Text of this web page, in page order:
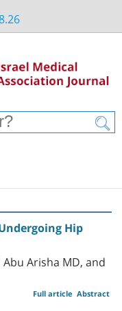
Hip
Arisha MD, and
Abstract
Full article